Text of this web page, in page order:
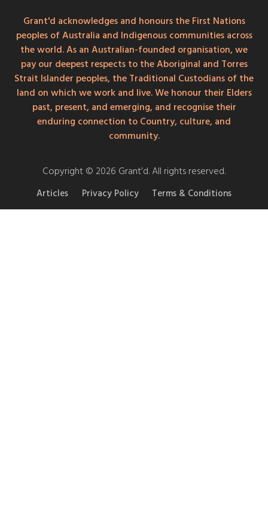
Grant'd acknowledges and honours the First Nations
peoples of Australia and Indigenous communities across
the world. As an Australian-founded organisation, we
pay our deepest respects to the Aboriginal and Torres
Strait Islander peoples, the Traditional Custodians of the
land on which we work and live. We honour their Elders
past, present, and emerging, and recognise their
enduring connection to Country, culture, and
community.
Copyright © 2026 Grant’d. All rights reserved.
Articles Privacy Policy Terms & Conditions